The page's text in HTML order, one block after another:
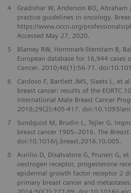
4
Gradishar W, Anderson BO, Abraham
practice guidelines in oncology.
https://www.nccn.org/professionals/
Accessed May 27, 2020.
5
Blamey RW, Hornmark-Stenstam B,
European database for 16,944 cases
Cancer. 2010;46(1):56-71.
6
Cardoso F, Bartlett JMS, Slaets L, et
breast cancer: results of the EORTC
International Male Breast Cancer
2018;29(2):405-417. doi:10.1093/
7
Sundquist M, Brudin L, Tejler G.
breast cancer 1985–2016. The Breast
doi:10.1016/j.breast.2016.10.005.
8
Aurilio D, Disalvatore G, Pruneri G,
oestrogen receptor, progesterone
epidermal growth factor receptor 2
primary breast cancer and metastases.
2014;50(2):277-89. doi:10.1016/